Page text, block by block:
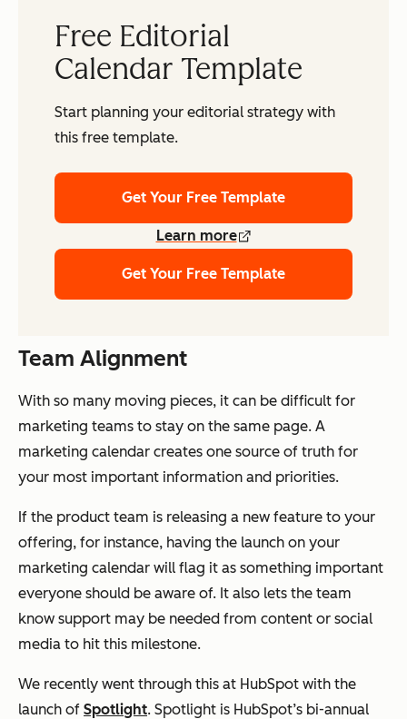
Free Editorial
Calendar Template
Start planning your editorial strategy with
this free template.
Get Your Free Template
Learn more
Get Your Free Template
Team Alignment
With so many moving pieces, it can be difficult for
marketing teams to stay on the same page. A
marketing calendar creates one source of truth for
your most important information and priorities.
If the product team is releasing a new feature to your
offering, for instance, having the launch on your
marketing calendar will flag it as something important
everyone should be aware of. It also lets the team
know support may be needed from content or social
media to hit this milestone.
We recently went through this at HubSpot with the
launch of Spotlight. Spotlight is HubSpot’s bi-annual